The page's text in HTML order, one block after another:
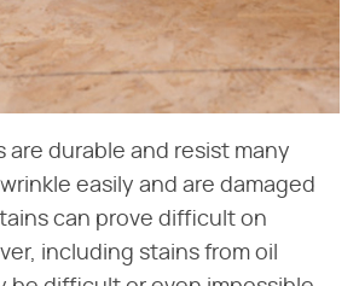
are durable and resist many
easily and are damaged
can prove difficult on
including stains from oil